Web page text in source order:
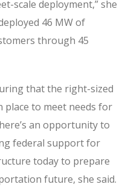
scale deployment,” she
46 MW of
through 45
that the right-sized
to meet needs for
an opportunity to
federal support for
today to prepare
future, she said.